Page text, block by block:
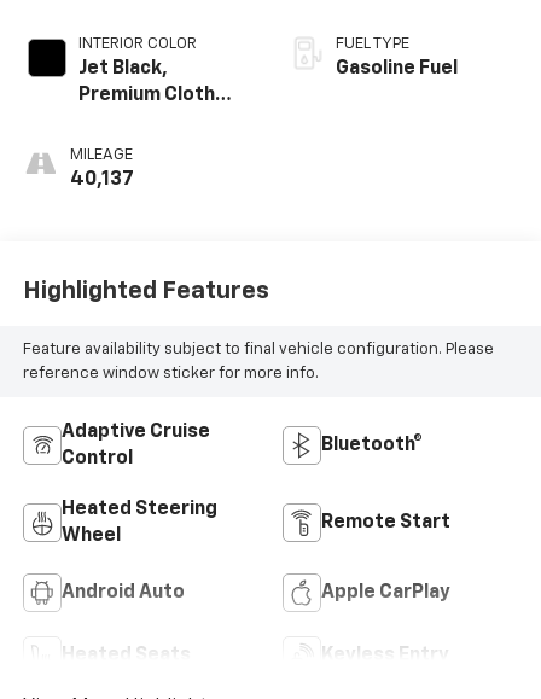
INTERIOR COLOR
Jet Black,
Premium Cloth
MILEAGE
40,137
FUEL TYPE
Gasoline Fuel
Highlighted Features
Feature availability subject to final vehicle configuration. Please
reference window sticker for more info.
Adaptive Cruise
Control
Bluetooth®
Heated Steering
Wheel
Remote Start
Android Auto Apple CarPlay
Heated Seats Keyless Entry